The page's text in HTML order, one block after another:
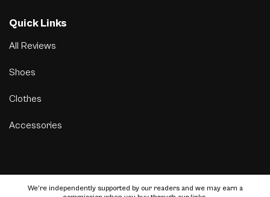
Quick Links
All Reviews
Shoes
Clothes
Accessories
We’re independently supported by our readers and we may earn a